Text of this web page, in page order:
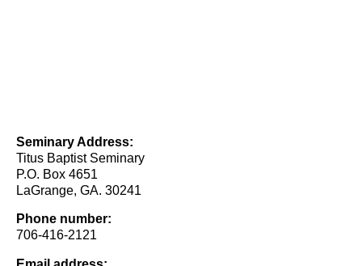
Seminary Address:
Titus Baptist Seminary
P.O. Box 4651
LaGrange, GA. 30241
Phone number:
706-416-2121